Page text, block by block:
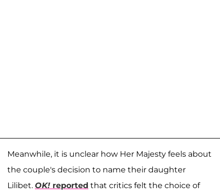
Meanwhile, it is unclear how Her Majesty feels about
the couple's decision to name their daughter
Lilibet. OK! reported that critics felt the choice of